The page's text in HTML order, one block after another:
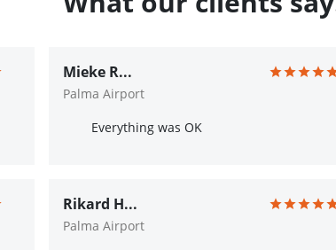
Mieke R...
Palma Airport
Everything was OK
Rikard H...
Palma Airport